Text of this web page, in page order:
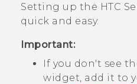
Setting up the HTC
quick and easy.
Important:
If you don't see
widget, add it to